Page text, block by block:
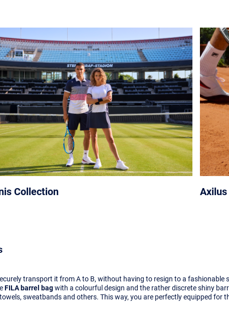
Collection Axilus
transport it from A to B, without having to resign to a fashionable
FILA barrel bagwith a colourful design and the rather discrete shiny
sweatbands and others. This way, you are perfectly equipped for